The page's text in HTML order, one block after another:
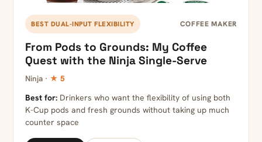
BEST DUAL-INPUT FLEXIBILITY COFFEE MAKER
From Pods to Grounds: My Coffee
Quest with the Ninja Single-Serve
Ninja · ★ 5
Best for: Drinkers who want the flexibility of using both
K-Cup pods and fresh grounds without taking up much
counter space